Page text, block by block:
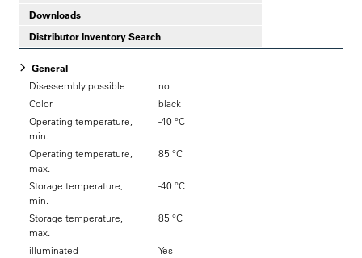
Downloads
Distributor Inventory Search
General
Disassembly possible
no
Color
black
Operating temperature,
min.
-40 °C
Operating temperature,
max.
85 °C
Storage temperature,
min.
-40 °C
Storage temperature,
max.
85 °C
illuminated
Yes